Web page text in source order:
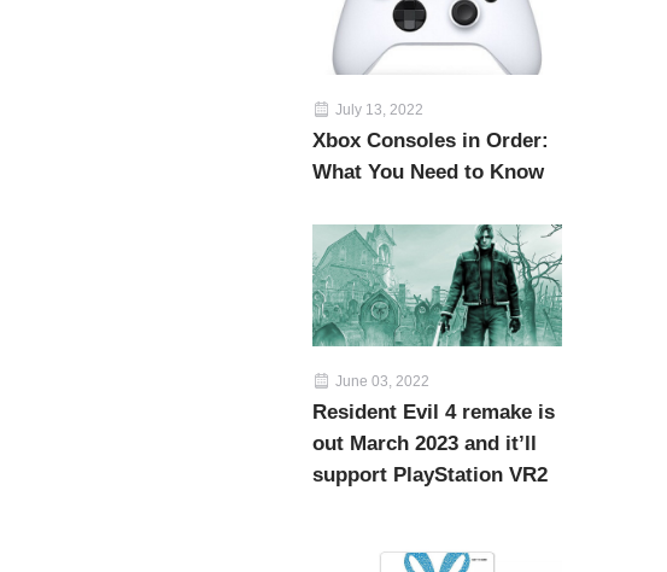
July 13, 2022
Xbox Consoles in Order:
What You Need to Know
June 03, 2022
Resident Evil 4 remake is
out March 2023 and it’ll
support PlayStation VR2